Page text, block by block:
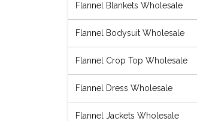
Flannel Blankets Wholesale
Flannel Bodysuit Wholesale
Flannel Crop Top Wholesale
Flannel Dress Wholesale
Flannel Jackets Wholesale